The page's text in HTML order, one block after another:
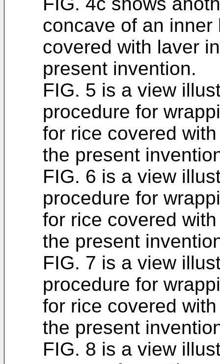
concave of an
covered with laver
present invention.
FIG. 5 is a view
procedure for
for rice covered
the present
FIG. 6 is a view
procedure for
for rice covered
the present
FIG. 7 is a view
procedure for
for rice covered
the present
FIG. 8 is a view